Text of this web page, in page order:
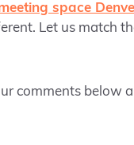
space
Let us match
comments below